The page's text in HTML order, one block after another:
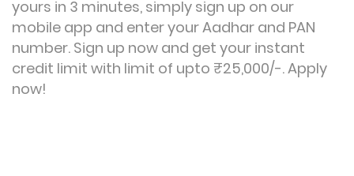
yours in 3 minutes, simply sign up on our
mobile app and enter your Aadhar and PAN
number. Sign up now and get your instant
credit limit with limit of upto ₹25,000/-.Apply
now!